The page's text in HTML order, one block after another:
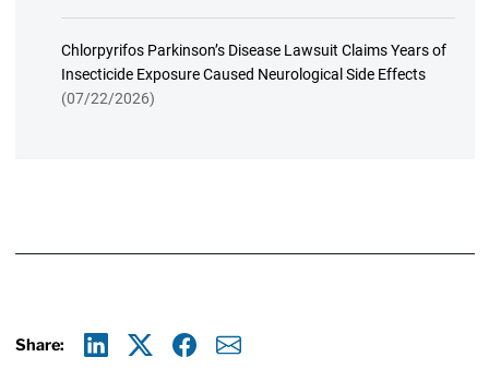
Chlorpyrifos Parkinson’s Disease Lawsuit Claims Years of
Insecticide Exposure Caused Neurological Side Effects
(07/22/2026)
Share: